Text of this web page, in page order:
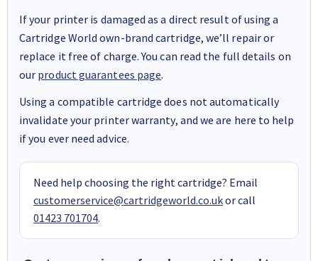
If your printer is damaged as a direct result of using a
Cartridge World own-brand cartridge, we’ll repair or
replace it free of charge. You can read the full details on
our product guarantees page.
Using a compatible cartridge does not automatically
invalidate your printer warranty, and we are here to help
if you ever need advice.
Need help choosing the right cartridge? Email
customerservice@cartridgeworld.co.ukor call
01423 701704.